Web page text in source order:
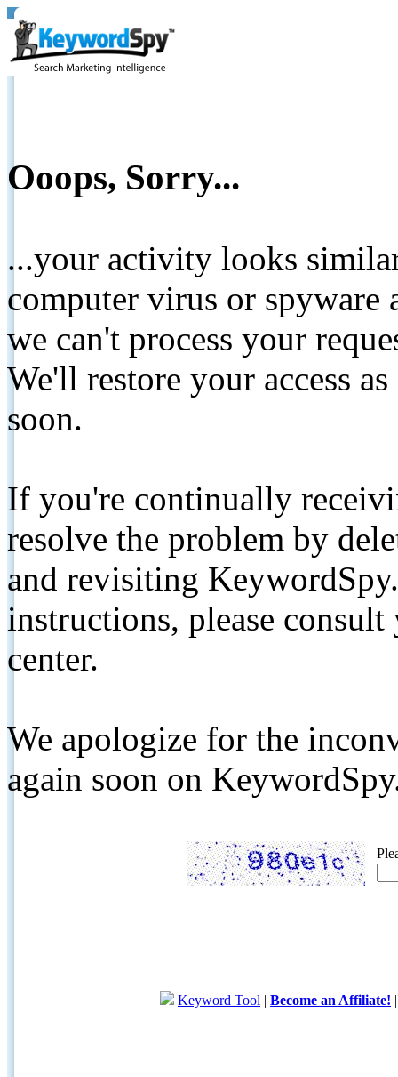
Ooops, Sorry...
...your activity looks
computer virus or spyware
we can't process your
We'll restore your access
soon.
If you're continually
resolve the problem by
and revisiting
instructions, please
center.
We apologize for the
again soon on
Keyword Tool | Become an Affiliate!